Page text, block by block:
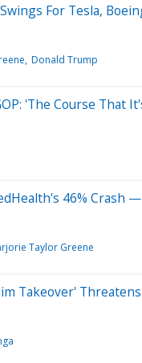
For Tesla,
Donald Trump
'The Course That
46% Crash
Taylor Greene
Takeover'